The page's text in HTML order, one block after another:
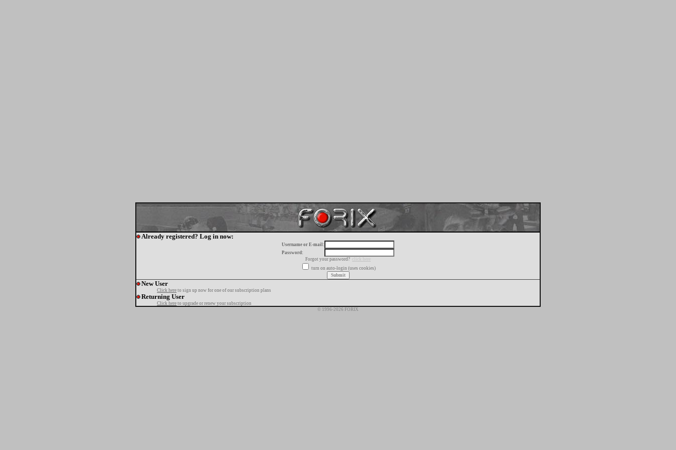
Already registered? Log in now:
Username or E-mail:
Password:
Forgot your password?
click here
turn on auto-login (uses cookies)
New User
Click here to sign up now for one of our subscription plans
Returning User
Click here to upgrade or renew your subscription
© 1996-2026 FORIX